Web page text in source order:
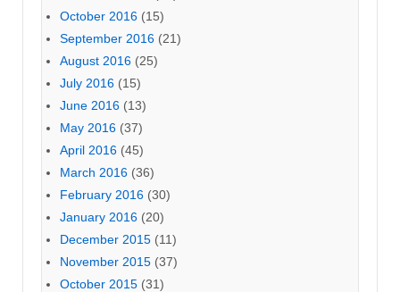
October 2016 (15)
September 2016 (21)
August 2016 (25)
July 2016 (15)
June 2016 (13)
May 2016 (37)
April 2016 (45)
March 2016 (36)
February 2016 (30)
January 2016 (20)
December 2015 (11)
November 2015 (37)
October 2015 (31)